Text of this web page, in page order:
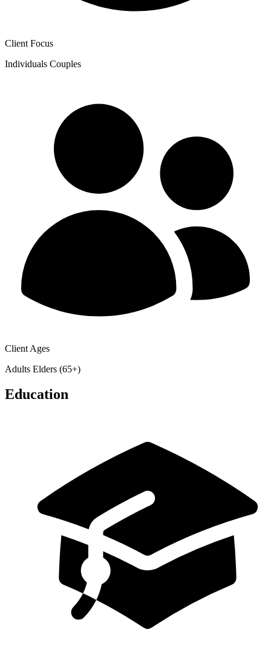
Client Focus
Individuals Couples
Client Ages
Adults Elders (65+)
Education